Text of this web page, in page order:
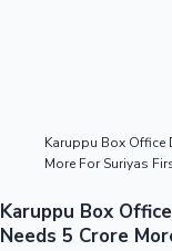
Karuppu Box Office
More For Suriyas
Karuppu Box
Needs 5 Crore